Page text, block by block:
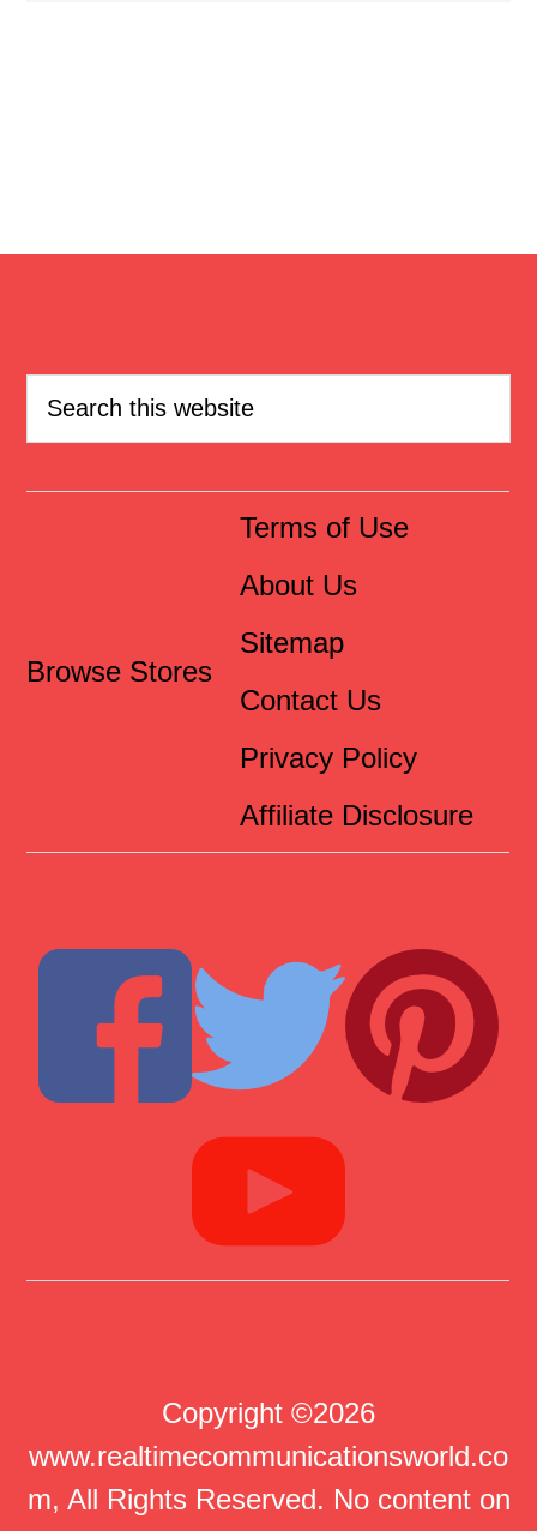
Browse Stores
Terms of Use
About Us
Sitemap
Contact Us
Privacy Policy
Affiliate Disclosure
Copyright ©2026
www.realtimecommunicationsworld.co
m, All Rights Reserved. No content on